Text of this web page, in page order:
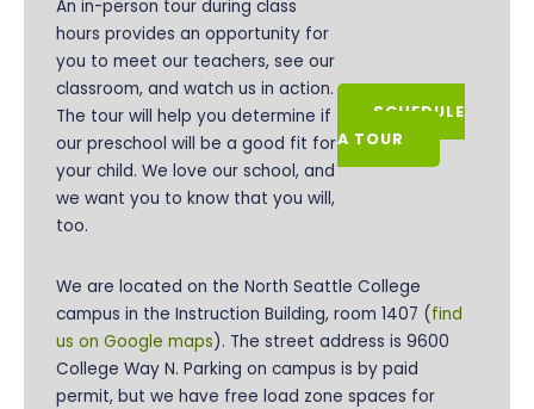
An in-person tour during class
hours provides an opportunity for
you to meet our teachers, see our
classroom, and watch us in action.
The tour will help you determine if
our preschool will be a good fit for
your child. We love our school, and
we want you to know that you will,
too.
SCHEDULE
A TOUR
We are located on theNorth Seattle College
campus in the Instruction Building, room 1407 (find
us on Google maps). The street address is 9600
College Way N. Parking on campus is by paid
permit, but we have free load zone spaces for